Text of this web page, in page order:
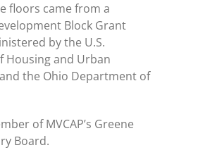
floors came from a
Block Grant
by the U.S.
Housing and Urban
the Ohio Department of
of MVCAP’s Greene
Board.